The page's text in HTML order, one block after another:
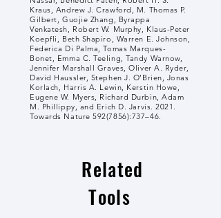
Kraus, Andrew J. Crawford, M. Thomas P.
Gilbert, Guojie Zhang, Byrappa
Venkatesh, Robert W. Murphy, Klaus-Peter
Koepfli, Beth Shapiro, Warren E. Johnson,
Federica Di Palma, Tomas Marques-
Bonet, Emma C. Teeling, Tandy Warnow,
Jennifer Marshall Graves, Oliver A. Ryder,
David Haussler, Stephen J. O’Brien, Jonas
Korlach, Harris A. Lewin, Kerstin Howe,
Eugene W. Myers, Richard Durbin, Adam
M. Phillippy, and Erich D. Jarvis. 2021.
Towards Nature592(7856):737–46.
Related
Tools